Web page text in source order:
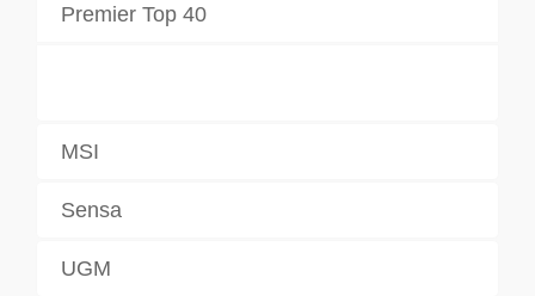
Premier Top 40
MSI
Sensa
UGM